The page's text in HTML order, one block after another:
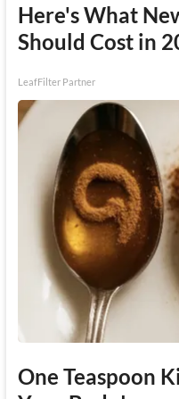
Here's What
Should Cost in
LeafFilter Partner
One Teaspoon